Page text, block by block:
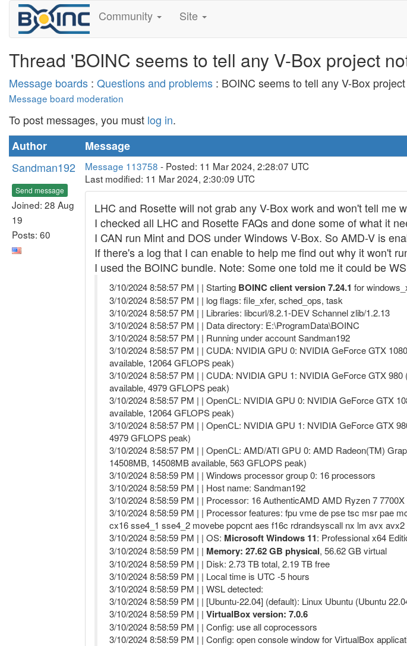
Community Site
Thread 'BOINC seems to tell any V-Box project
Message boards : Questions and problems : BOINC seems to tell any V-Box
Message board moderation
To post messages, you must log in.
Author
Message
Sandman192
Send message
Joined: 28 Aug
19
Posts: 60
Message 113758 - Posted: 11 Mar 2024, 2:28:07 UTC
Last modified: 11 Mar 2024, 2:30:09 UTC
LHC and Rosette will not grab any V-Box work and won't tell me
I checked all LHC and Rosette FAQs and done some of what it
I CAN run Mint and DOS under Windows V-Box. So AMD-V is
If there's a log that I can enable to help me find out why it won't
I used the BOINC bundle. Note: Some one told me it could be
3/10/2024 8:58:57 PM | | Starting BOINC client version 7.24.1 for
3/10/2024 8:58:57 PM | | log flags: file_xfer, sched_ops, task
3/10/2024 8:58:57 PM | | Libraries: libcurl/8.2.1-DEV Schannel zlib/1.2.13
3/10/2024 8:58:57 PM | | Data directory: E:\ProgramData\BOINC
3/10/2024 8:58:57 PM | | Running under account Sandman192
3/10/2024 8:58:57 PM | | CUDA: NVIDIA GPU 0: NVIDIA GeForce GTX
available, 12064 GFLOPS peak)
3/10/2024 8:58:57 PM | | CUDA: NVIDIA GPU 1: NVIDIA GeForce GTX
available, 4979 GFLOPS peak)
3/10/2024 8:58:57 PM | | OpenCL: NVIDIA GPU 0: NVIDIA GeForce GTX
available, 12064 GFLOPS peak)
3/10/2024 8:58:57 PM | | OpenCL: NVIDIA GPU 1: NVIDIA GeForce GTX
4979 GFLOPS peak)
3/10/2024 8:58:57 PM | | OpenCL: AMD/ATI GPU 0: AMD Radeon(TM)
14508MB, 14508MB available, 563 GFLOPS peak)
3/10/2024 8:58:59 PM | | Windows processor group 0: 16 processors
3/10/2024 8:58:59 PM | | Host name: Sandman192
3/10/2024 8:58:59 PM | | Processor: 16 AuthenticAMD AMD Ryzen 7
3/10/2024 8:58:59 PM | | Processor features: fpu vme de pse tsc msr pae
cx16 sse4_1 sse4_2 movebe popcnt aes f16c rdrandsyscall nx lm avx
3/10/2024 8:58:59 PM | | OS: Microsoft Windows 11: Professional x64
3/10/2024 8:58:59 PM | | Memory: 27.62 GB physical, 56.62 GB virtual
3/10/2024 8:58:59 PM | | Disk: 2.73 TB total, 2.19 TB free
3/10/2024 8:58:59 PM | | Local time is UTC -5 hours
3/10/2024 8:58:59 PM | | WSL detected:
3/10/2024 8:58:59 PM | | [Ubuntu-22.04] (default): Linux Ubuntu (Ubuntu
3/10/2024 8:58:59 PM | | VirtualBox version: 7.0.6
3/10/2024 8:58:59 PM | | Config: use all coprocessors
3/10/2024 8:58:59 PM | | Config: open console window for VirtualBox